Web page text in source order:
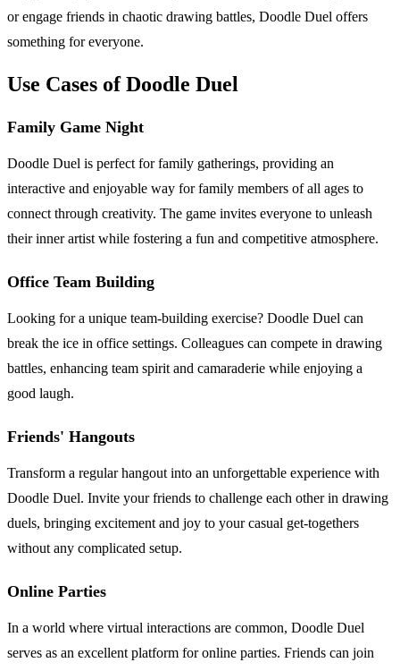
or engage friends in chaotic drawing battles, Doodle Duel offers
something for everyone.
Use Cases of Doodle Duel
Family Game Night
Doodle Duel is perfect for family gatherings, providing an
interactive and enjoyable way for family members of all ages to
connect through creativity. The game invites everyone to unleash
their inner artist while fostering a fun and competitive atmosphere.
Office Team Building
Looking for a unique team-building exercise? Doodle Duel can
break the ice in office settings. Colleagues can compete in drawing
battles, enhancing team spirit and camaraderie while enjoying a
good laugh.
Friends' Hangouts
Transform a regular hangout into an unforgettable experience with
Doodle Duel. Invite your friends to challenge each other in drawing
duels, bringing excitement and joy to your casual get-togethers
without any complicated setup.
Online Parties
In a world where virtual interactions are common, Doodle Duel
serves as an excellent platform for online parties. Friends can join